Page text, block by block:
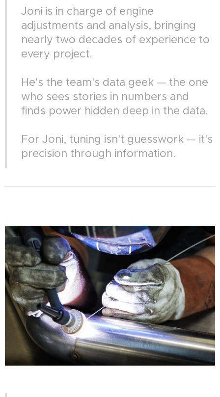
Joni is in charge of engine
adjustments and analysis, bringing
nearly two decades of experience to
every project.
He's the team's data geek — the one
who sees stories in numbers and
finds power hidden deep in the data.
For Joni, tuning isn't guesswork — it's
precision through information.